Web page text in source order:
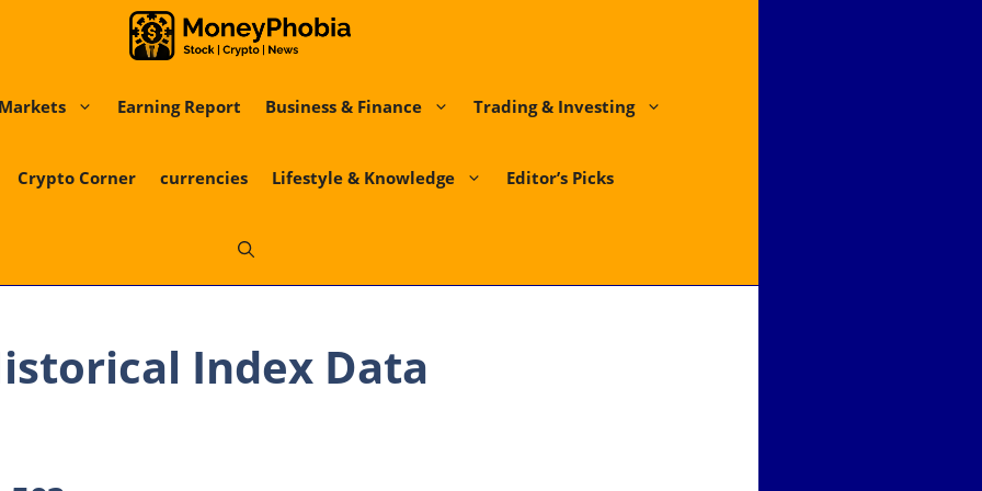
Markets Earning Report Business & Finance Trading & Investing
Crypto Corner currencies Lifestyle & Knowledge Editor’s Picks
Index Data